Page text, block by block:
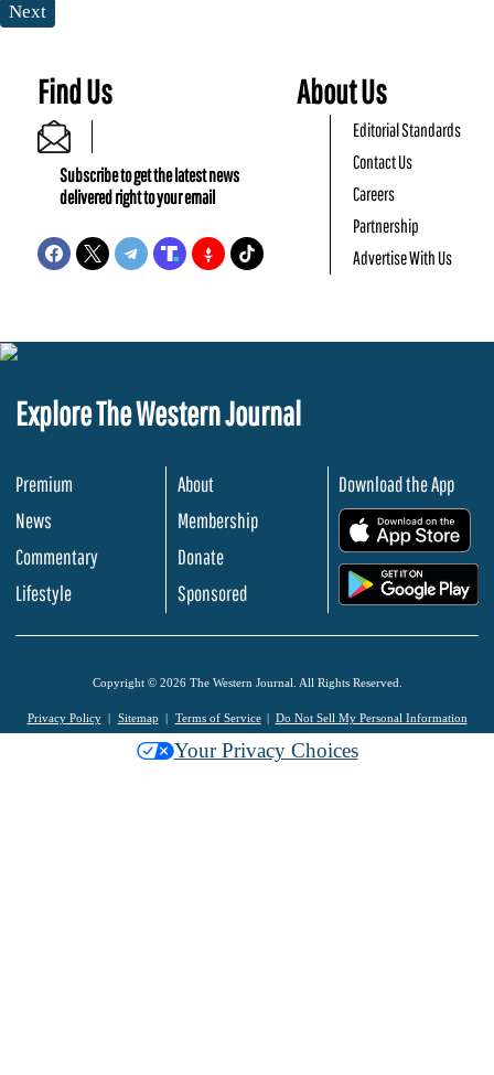
Next
Find Us
Subscribe to get the latest news
delivered right to your email
About Us
Editorial Standards
Contact Us
Careers
Partnership
Advertise With Us
Explore The Western Journal
Premium
News
Commentary
Lifestyle
About
Membership
Donate
Sponsored
Download the App
Copyright © 2026 The Western Journal. All Rights Reserved.
Privacy Policy Sitemap Terms of Service Do Not Sell My Personal Information
Your Privacy Choices